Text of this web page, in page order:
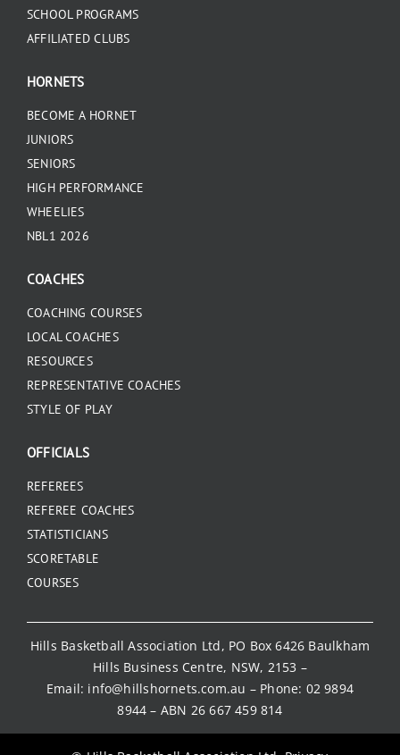
SCHOOL PROGRAMS
AFFILIATED CLUBS
HORNETS
BECOME A HORNET
JUNIORS
SENIORS
HIGH PERFORMANCE
WHEELIES
NBL1 2026
COACHES
COACHING COURSES
LOCAL COACHES
RESOURCES
REPRESENTATIVE COACHES
STYLE OF PLAY
OFFICIALS
REFEREES
REFEREE COACHES
STATISTICIANS
SCORETABLE
COURSES
Hills Basketball Association Ltd, PO Box 6426 Baulkham
Hills Business Centre, NSW, 2153 –
Email: info@hillshornets.com.au – Phone: 02 9894
8944 – ABN 26 667 459 814